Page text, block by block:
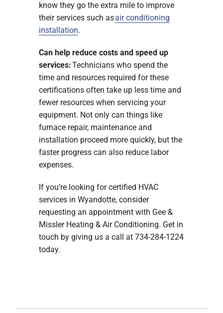
know they go the extra mile to improve
their services such asair conditioning
installation.
Can help reduce costs and speed up
services:Technicians who spend the
time and resources required for these
certifications often take up less time and
fewer resources when servicing your
equipment. Not only can things like
furnace repair, maintenance and
installation proceed more quickly, but the
faster progress can also reduce labor
expenses.
If you’re looking for certified HVAC
services in Wyandotte, consider
requesting an appointment with Gee &
Missler Heating & Air Conditioning. Get in
touch by giving us a call at 734-284-1224
today.